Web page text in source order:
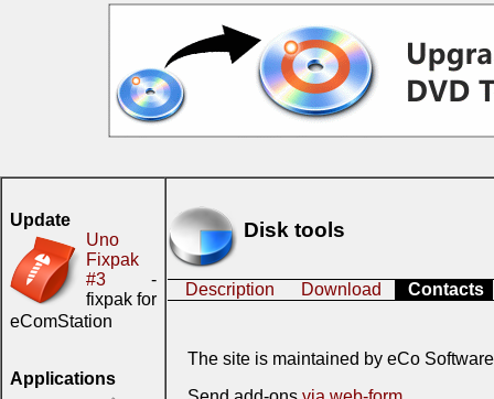
Update
Uno
Fixpak
#3 -
fixpak for
eComStation
Applications
Disk tools
Description Download Contacts
The site is maintained by eCo